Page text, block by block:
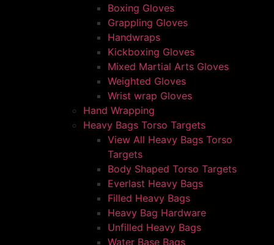
Boxing Gloves
Grappling Gloves
Handwraps
Kickboxing Gloves
Mixed Martial Arts Gloves
Weighted Gloves
Wrist wrap Gloves
Hand Wrapping
Heavy Bags Torso Targets
View All Heavy Bags Torso
Targets
Body Shaped Torso Targets
Everlast Heavy Bags
Filled Heavy Bags
Heavy Bag Hardware
Unfilled Heavy Bags
Water Base Bags